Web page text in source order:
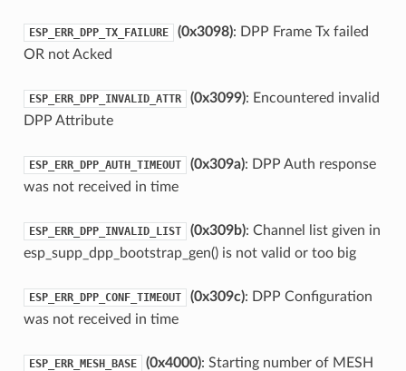
ESP_ERR_DPP_TX_FAILURE (0x3098): DPP Frame Tx failed
OR not Acked
ESP_ERR_DPP_INVALID_ATTR (0x3099): Encountered invalid
DPP Attribute
ESP_ERR_DPP_AUTH_TIMEOUT (0x309a): DPP Auth response
was not received in time
ESP_ERR_DPP_INVALID_LIST (0x309b): Channel list given in
esp_supp_dpp_bootstrap_gen() is not valid or too big
ESP_ERR_DPP_CONF_TIMEOUT (0x309c): DPP Configuration
was not received in time
ESP_ERR_MESH_BASE (0x4000): Starting number of MESH